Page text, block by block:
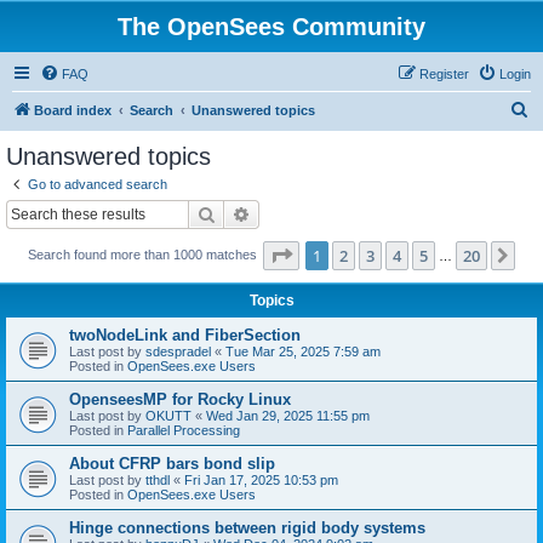
The OpenSees Community
FAQ Login
Register
Board index Search Unanswered topics
Unanswered topics
Go to advanced search
Search
Search found more than 1000 matches Page 1of 20
1 2 3 4 5 20
Topics
twoNodeLink and FiberSection
Last post by sdespradel « Tue Mar 25, 2025 7:59 am
Posted in OpenSees.exe Users
OpenseesMP for Rocky Linux
Last post by OKUTT « Wed Jan 29, 2025 11:55 pm
Posted in Parallel Processing
About CFRP bars bond slip
Last post by tthdl « Fri Jan 17, 2025 10:53 pm
Posted in OpenSees.exe Users
Hinge connections between rigid body systems